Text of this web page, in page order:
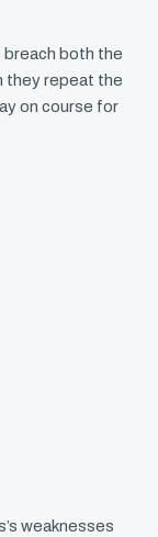
breach both the
they repeat the
on course for
weaknesses